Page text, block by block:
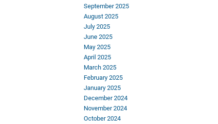
September 2025
August 2025
July 2025
June 2025
May 2025
April 2025
March 2025
February 2025
January 2025
December 2024
November 2024
October 2024